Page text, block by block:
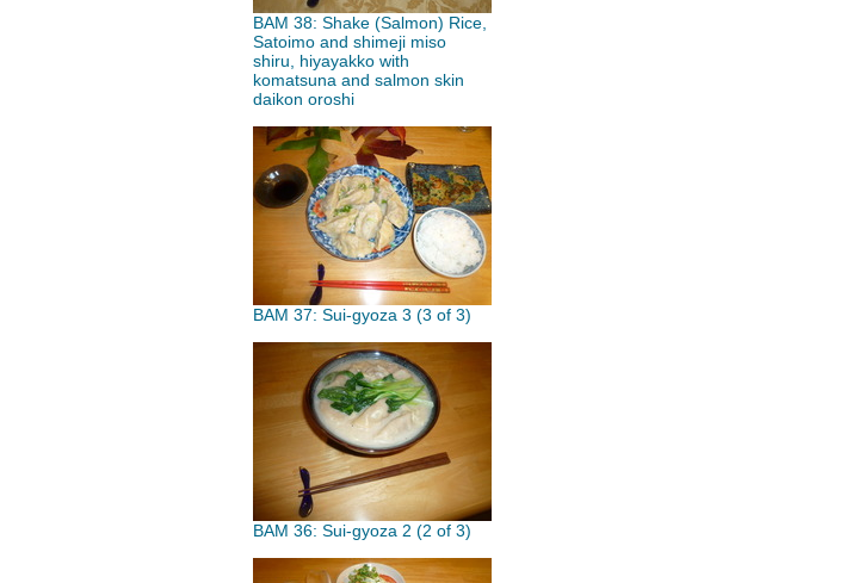
BAM 38: Shake (Salmon) Rice,
Satoimo and shimeji miso
shiru, hiyayakko with
komatsuna and salmon skin
daikon oroshi
BAM 37: Sui-gyoza 3 (3 of 3)
BAM 36: Sui-gyoza 2 (2 of 3)